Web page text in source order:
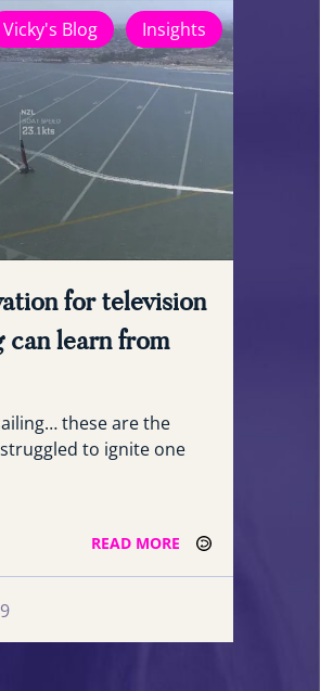
for television
can learn from
these are the
to ignite one
READ MORE
Vicky's Blog Insights